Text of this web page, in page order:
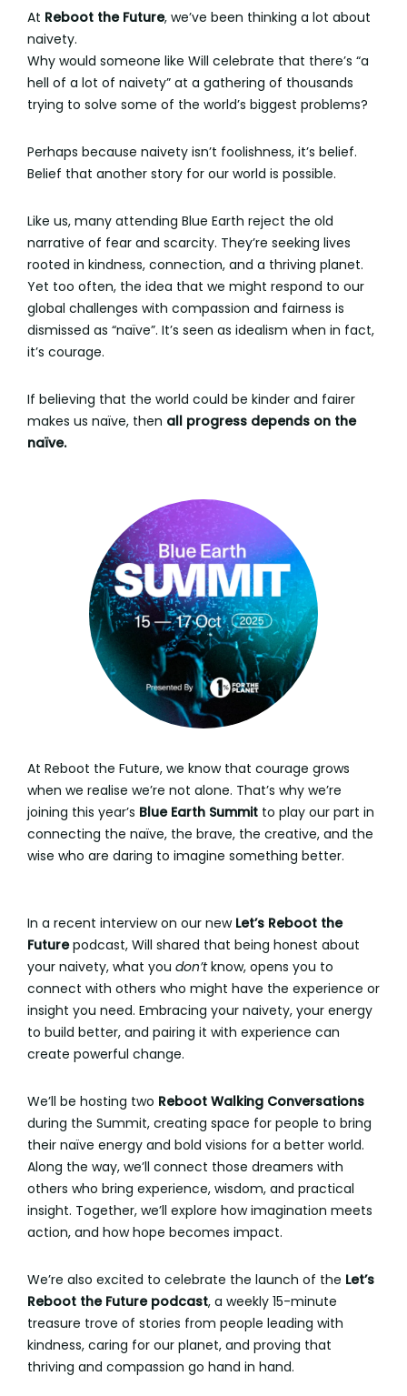
At Reboot the Future, we’ve been thinking a lot about
naivety.
Why would someone like Will celebrate that there’s “a
hell of a lot of naivety” at a gathering of thousands
trying to solve some of the world’s biggest problems?
Perhaps because naivety isn’t foolishness, it’s belief.
Belief that another story for our world is possible.
Like us, many attending Blue Earth reject the old
narrative of fear and scarcity. They’re seeking lives
rooted in kindness, connection, and a thriving planet.
Yet too often, the idea that we might respond to our
global challenges with compassion and fairness is
dismissed as “naïve”. It’s seen as idealism when in fact,
it’s courage.
If believing that the world could be kinder and fairer
makes us naïve, then all progress depends on the
naïve.
At Reboot the Future, we know that courage grows
when we realise we’re not alone. That’s why we’re
joining this year’s Blue Earth Summit to play our part in
connecting the naïve, the brave, the creative, and the
wise who are daring to imagine something better.
In a recent interview on our new Let’s Reboot the
Futurepodcast, Will shared that being honest about
your naivety, what you don’tknow, opens you to
connect with others who might have the experience or
insight you need. Embracing your naivety, your energy
to build better, and pairing it with experience can
create powerful change.
We’ll be hosting two Reboot Walking Conversations
during the Summit, creating space for people to bring
their naïve energy and bold visions for a better world.
Along the way, we’ll connect those dreamers with
others who bring experience, wisdom, and practical
insight. Together, we’ll explore how imagination meets
action, and how hope becomes impact.
We’re also excited to celebrate the launch of the Let’s
Reboot the Future podcast, a weekly 15-minute
treasure trove of stories from people leading with
kindness, caring for our planet, and proving that
thriving and compassion go hand in hand.